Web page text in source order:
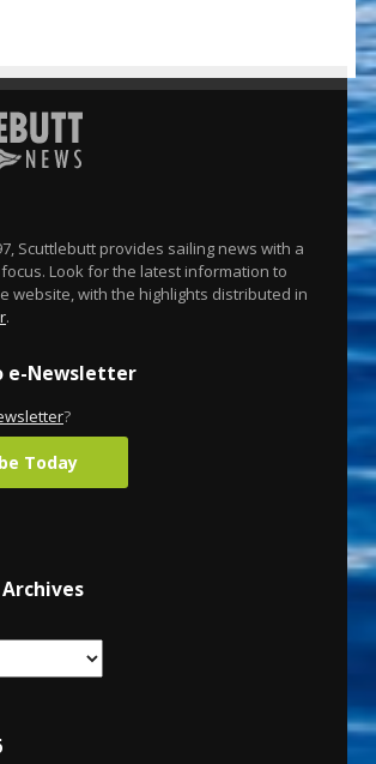
Scuttlebutt provides sailing news with a
Look for the latest information to
website, with the highlights distributed in
.
e-Newsletter
?
Today